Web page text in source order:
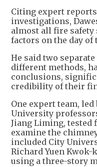
Citing expert
investigations,
almost all fire safety
factors on the day of
He said two
different methods,
conclusions,
credibility of their
One expert team,
University
Jiang Liming, tested
examine the
included City
Richard Yuen
using a three-story